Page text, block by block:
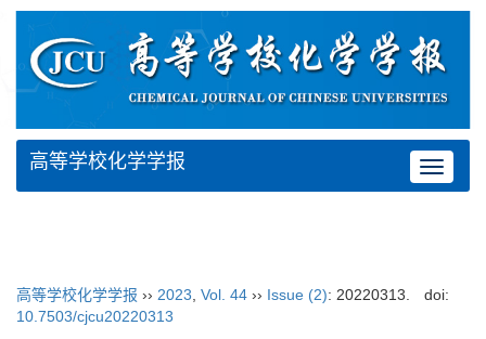
Toggle
高等学校化学学报
高等学校化学学报 ›› 2023, Vol. 44 ›› Issue (2): 20220313.
doi:
10.7503/cjcu20220313